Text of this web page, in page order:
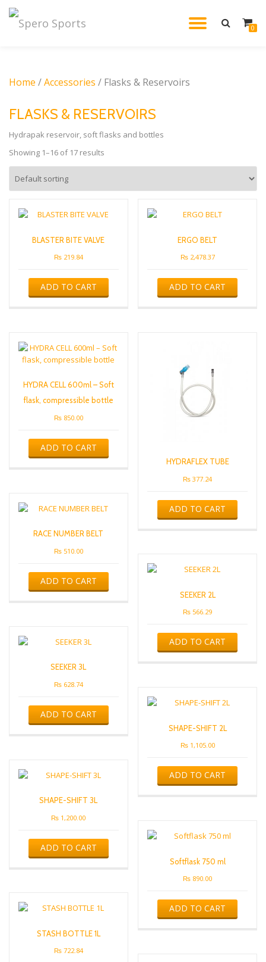
0
Home /Accessories / Flasks & Reservoirs
FLASKS & RESERVOIRS
Hydrapak reservoir, soft flasks and bottles
Showing 1–16 of 17 results
BLASTER BITE VALVE
₨219.84
ADD TO CART
ERGO BELT
₨2,478.37
ADD TO CART
HYDRA CELL 600ml – Soft
flask, compressible bottle
₨850.00
ADD TO CART
HYDRAFLEX TUBE
₨ 377.24
ADD TO CART
RACE NUMBER BELT
₨510.00
ADD TO CART
SEEKER 2L
₨ 566.29
ADD TO CART
SEEKER 3L
₨628.74
ADD TO CART
SHAPE-SHIFT 2L
₨1,105.00
ADD TO CART
SHAPE-SHIFT 3L
₨ 1,200.00
ADD TO CART
Softflask 750 ml
₨ 890.00
ADD TO CART
STASH BOTTLE 1L
₨722.84